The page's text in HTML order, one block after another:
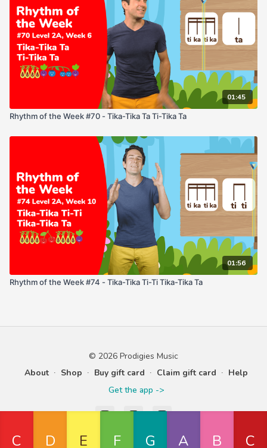
01:45
Rhythm of the Week #70 - Tika-Tika Ta Ti-Tika Ta
01:56
Rhythm of the Week #74 - Tika-Tika Ti-Ti Tika-Tika Ta
© 2026 Prodigies Music
About ∙ Shop ∙ Buy gift card ∙ Claim gift card ∙ Help
Get the app ->
Powered by Uscreen